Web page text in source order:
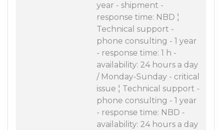
year - shipment -
response time: NBD ¦
Technical support -
phone consulting - 1 year
- response time: 1 h -
availability: 24 hours a day
/ Monday-Sunday - critical
issue ¦ Technical support -
phone consulting - 1 year
- response time: NBD -
availability: 24 hours a day